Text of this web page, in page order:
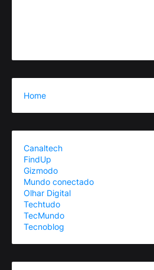
Home
Canaltech
FindUp
Gizmodo
Mundo conectado
Olhar Digital
Techtudo
TecMundo
Tecnoblog